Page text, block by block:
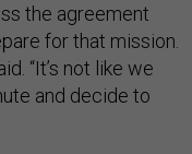
the agreement
for that mission.
“It’s not like we
and decide to